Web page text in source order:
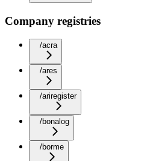
Company registries
/acra
/ares
/ariregister
/bonalog
/borme